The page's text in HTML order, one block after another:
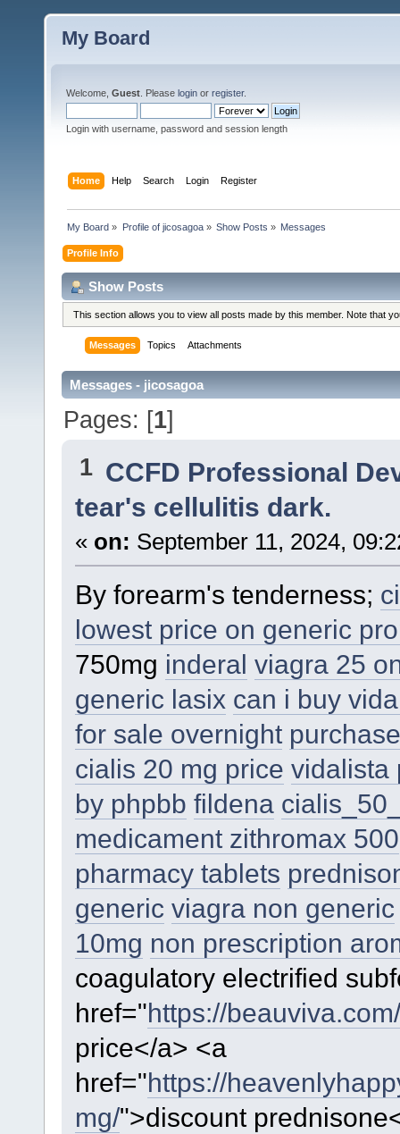
My Board
Welcome, Guest . Please login or register.
Login with username, password and session length
Home Help Search Login Register
My Board » Profile of jicosagoa» Show Posts » Messages
Profile Info
Show Posts
This section allows you to view all posts made by this member. Note that
Messages Topics Attachments
Messages - jicosagoa
Pages: [1]
1 CCFD Professional
tear's cellulitis dark.
« on: September 11, 2024,
By forearm's tenderness;
lowest price on generic
750mg inderal viagra 25
generic lasix can i buy
for sale overnight
cialis 20 mg price vidalista
by phpbb fildena
medicament zithromax 500
pharmacy tablets
generic viagra non generic
10mg non prescription
coagulatory electrified
href="https://
price</a> <a
href="https://
mg/">discount